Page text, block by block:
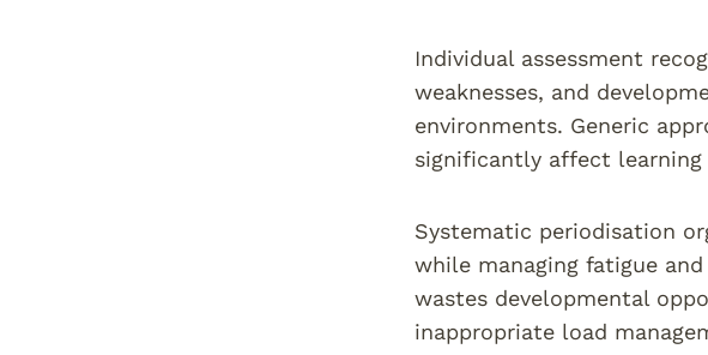
Individual assessment
weaknesses, and
environments. Generic
significantly affect
Systematic periodisation
while managing fatigue
wastes developmental
inappropriate load